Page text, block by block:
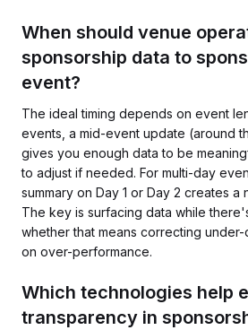
When should venue
sponsorship data to
event?
The ideal timing depends on event
events, a mid-event update (around
gives you enough data to be
to adjust if needed. For multi-day
summary on Day 1 or Day 2 creates a
The key is surfacing data while
whether that means correcting
on over-performance.
Which technologies help
transparency in